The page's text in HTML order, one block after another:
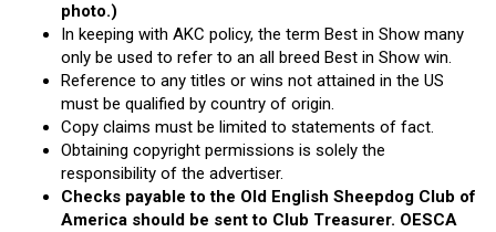
photo.)
In keeping with AKC policy, the term Best in Show many
only be used to refer to an all breed Best in Show win.
Reference to any titles or wins not attained in the US
must be qualified by country of origin.
Copy claims must be limited to statements of fact.
Obtaining copyright permissions is solely the
responsibility of the advertiser.
Checks payable to the Old English Sheepdog Club of
America should be sent to Club Treasurer. OESCA